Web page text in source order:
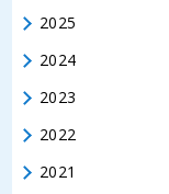
2025
2024
2023
2022
2021